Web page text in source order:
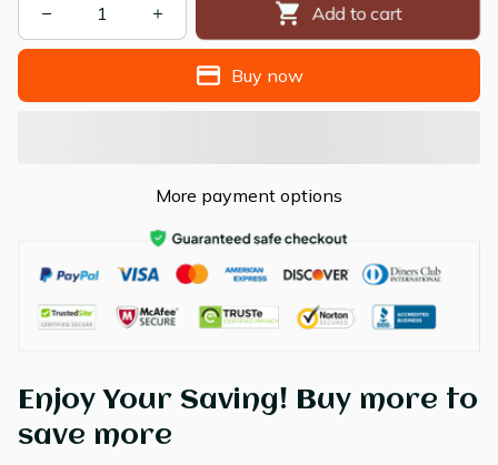
Add to cart
Buy now
More payment options
Enjoy Your Saving! Buy more to
save more